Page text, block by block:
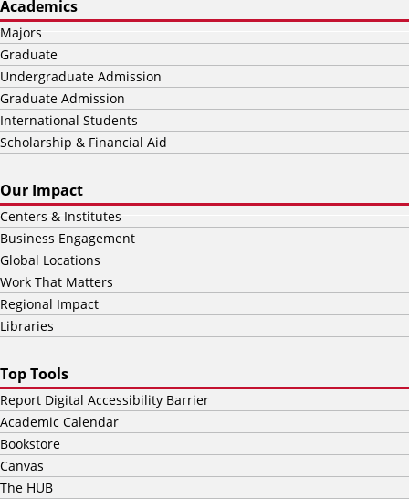
Academics
Majors
Graduate
Undergraduate Admission
Graduate Admission
International Students
Scholarship & Financial Aid
Our Impact
Centers & Institutes
Business Engagement
Global Locations
Work That Matters
Regional Impact
Libraries
Top Tools
Report Digital Accessibility Barrier
Academic Calendar
Bookstore
Canvas
The HUB